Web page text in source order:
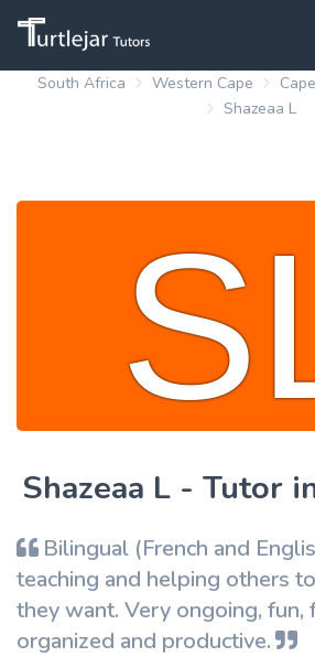
South Africa Western Cape
Shazeaa L
Shazeaa L - Tutor
Bilingual (French and
teaching and helping others
they want. Very ongoing, fun,
organized and productive.